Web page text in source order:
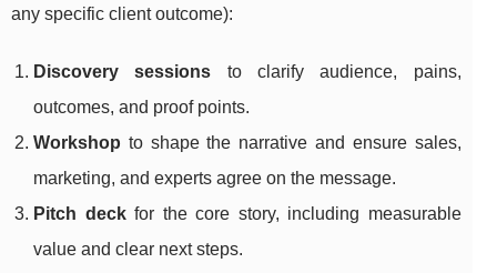
any specific client outcome):
Discovery sessions to clarify audience, pains,
outcomes, and proof points.
Workshop to shape the narrative and ensure sales,
marketing, and experts agree on the message.
Pitch deckfor the core story, including measurable
value and clear next steps.